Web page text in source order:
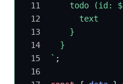
todo (id:
      text
    }
  }
` ;